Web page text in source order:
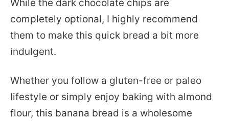
While the dark chocolate chips are
completely optional, I highly recommend
them to make this quick bread a bit more
indulgent.
Whether you follow a gluten-free or paleo
lifestyle or simply enjoy baking with almond
flour, this banana bread is a wholesome